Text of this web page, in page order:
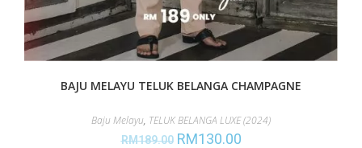
BAJU MELAYU TELUK BELANGA CHAMPAGNE
Baju Melayu, TELUK BELANGA LUXE (2024)
RM189.00 RM130.00